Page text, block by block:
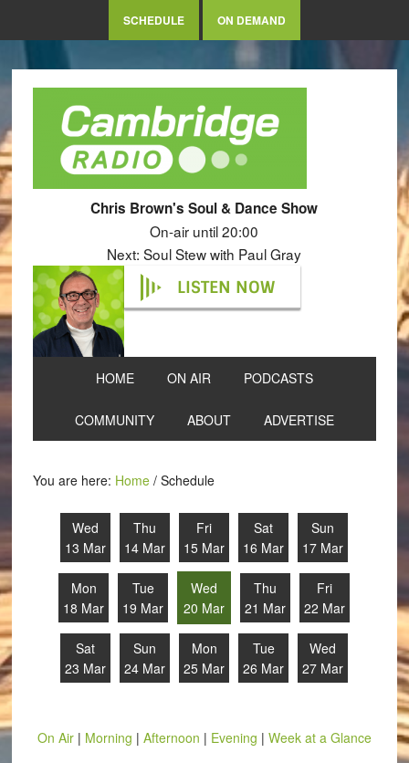
SCHEDULE ON DEMAND
Chris Brown's Soul & Dance Show
On-air until 20:00
Next: Soul Stew with Paul Gray
LISTEN NOW
HOME ON AIR PODCASTS
COMMUNITY ABOUT ADVERTISE
You are here: Home /Schedule
Wed
13 Mar
Thu
14 Mar
Fri
15 Mar
Sat
16 Mar
Sun
17 Mar
Mon
18 Mar
Tue
19 Mar
Wed
20 Mar
Thu
21 Mar
Fri
22 Mar
Sat
23 Mar
Sun
24 Mar
Mon
25 Mar
Tue
26 Mar
Wed
27 Mar
On Air| Morning | Afternoon | Evening | Week at a Glance